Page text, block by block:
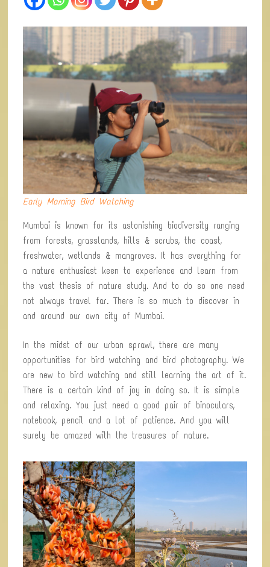
Early Morning Bird Watching
Mumbai is known for its astonishing biodiversity ranging
from forests, grasslands, hills & scrubs, the coast,
freshwater, wetlands & mangroves. It has everything for
a nature enthusiast keen to experience and learn from
the vast thesis of nature study. And to do so one need
not always travel far. There is so much to discover in
and around our own city of Mumbai.
In the midst of our urban sprawl, there are many
opportunities for bird watching and bird photography. We
are new to bird watching and still learning the art of it.
There is a certain kind of joy in doing so. It is simple
and relaxing. You just need a good pair of binoculars,
notebook, pencil and a lot of patience. And you will
surely be amazed with the treasures of nature.